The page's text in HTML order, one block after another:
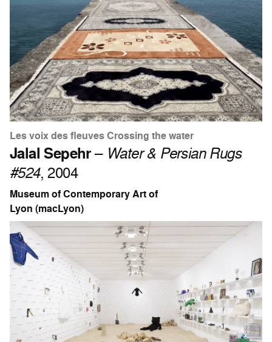
Les voix des fleuves Crossing the water
Jalal Sepehr– Water & Persian Rugs
#524, 2004
Museum of Contemporary Art of
Lyon (macLyon)